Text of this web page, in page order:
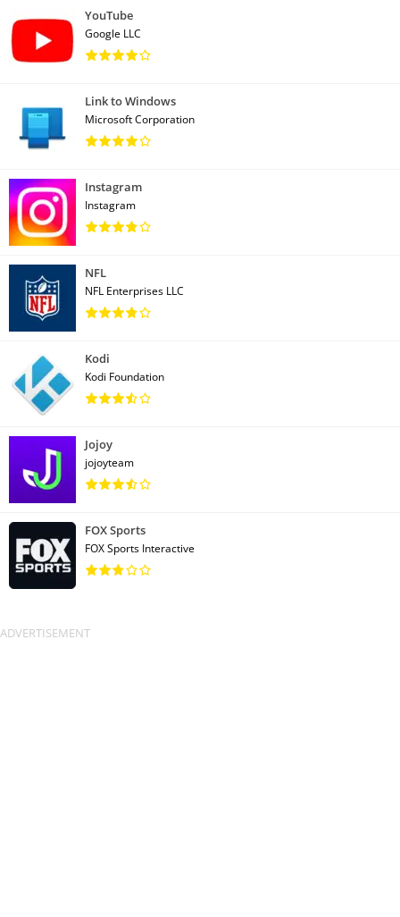
YouTube
Google LLC
Link to Windows
Microsoft Corporation
Instagram
Instagram
NFL
NFL Enterprises LLC
Kodi
Kodi Foundation
Jojoy
jojoyteam
FOX Sports
FOX Sports Interactive